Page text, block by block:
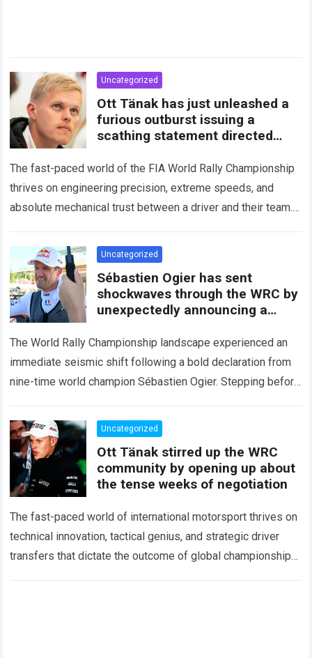
Uncategorized
Ott Tänak has just unleashed a
furious outburst issuing a
scathing statement directed
The fast-paced world of the FIA World Rally Championship
thrives on engineering precision, extreme speeds, and
absolute mechanical trust between a driver and their team.
Uncategorized
Sébastien Ogier has sent
shockwaves through the WRC by
unexpectedly announcing a
The World Rally Championship landscape experienced an
immediate seismic shift following a bold declaration from
nine-time world champion Sébastien Ogier. Stepping before
Read more
Uncategorized
Ott Tänak stirred up the WRC
community by opening up about
the tense weeks of negotiation
The fast-paced world of international motorsport thrives on
technical innovation, tactical genius, and strategic driver
transfers that dictate the outcome of global championships.